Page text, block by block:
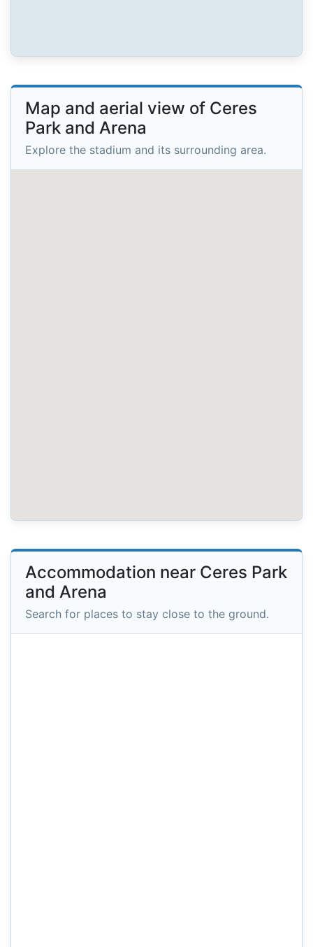
Map and aerial view of Ceres
Park and Arena
Explore the stadium and its surrounding area.
Accommodation near Ceres Park
and Arena
Search for places to stay close to the ground.